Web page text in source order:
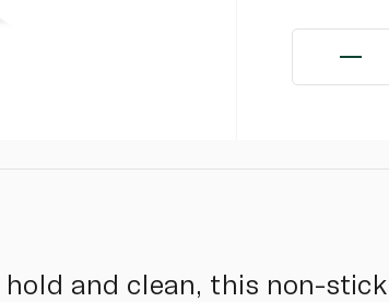
and clean, this non-